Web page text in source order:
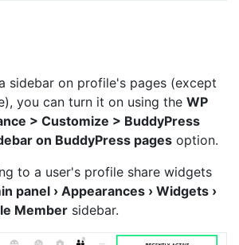
sidebar on profile's pages (except
you can turn it on using the WP
> Customize > BuddyPress
on BuddyPress pages option.
to a user's profile share widgets
panel › Appearances › Widgets ›
Member sidebar.